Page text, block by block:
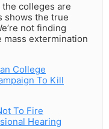
colleges are
shows the true
not finding
extermination
College
To Kill
To Fire
Hearing